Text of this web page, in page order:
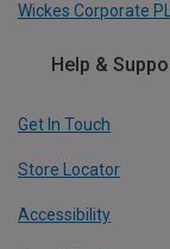
Wickes Corporate
Help &
Get In Touch
Store Locator
Accessibility